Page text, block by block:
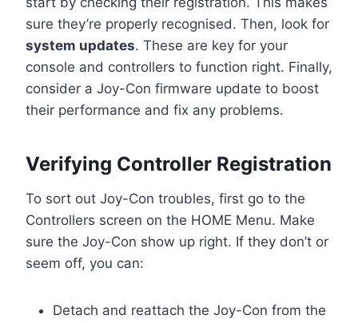
sure they’re properly recognised. Then, look for
system updates. These are key for your
console and controllers to function right. Finally,
consider a Joy-Con firmware update to boost
their performance and fix any problems.
Verifying Controller Registration
To sort out Joy-Con troubles, first go to the
Controllers screen on the HOME Menu. Make
sure the Joy-Con show up right. If they don’t or
seem off, you can:
Detach and reattach the Joy-Con from the